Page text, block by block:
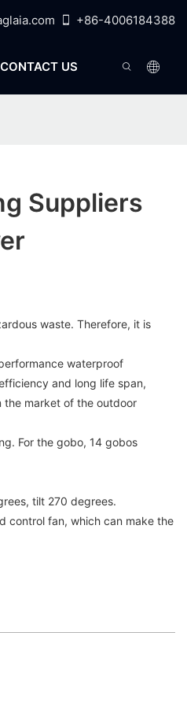
+86-4006184388
CONTACT US
Suppliers
waste. Therefore, it is
waterproof
and long life span,
the market of the outdoor
For the gobo, 14 gobos
tilt 270 degrees.
control fan, which can make the